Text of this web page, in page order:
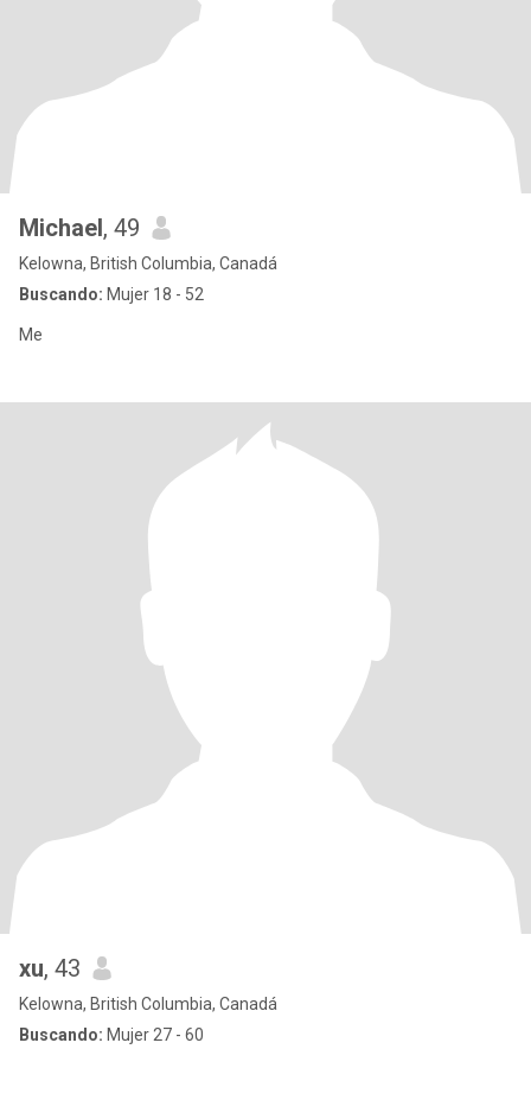
Michael, 49
Kelowna, British Columbia, Canadá
Buscando: Mujer 18 - 52
Me
xu, 43
Kelowna, British Columbia, Canadá
Buscando: Mujer 27 - 60